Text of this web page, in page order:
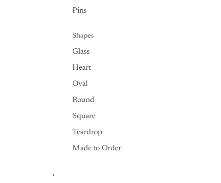
Pins
Shapes
Glass
Heart
Oval
Round
Square
Teardrop
Made to Order